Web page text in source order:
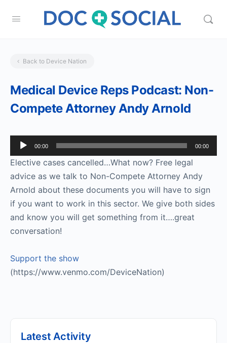
Back to Device Nation
Medical Device Reps Podcast: Non-
Compete Attorney Andy Arnold
Audio
Player
00:00 00:00
Elective cases cancelled…What now? Free legal
advice as we talk to Non-Compete Attorney Andy
Arnold about these documents you will have to sign
if you want to work in this sector. We give both sides
and know you will get something from it….great
conversation!
Support the show
(https://www.venmo.com/DeviceNation)
Latest Activity